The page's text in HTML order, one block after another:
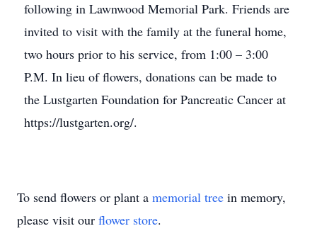
following in Lawnwood Memorial Park. Friends are
invited to visit with the family at the funeral home,
two hours prior to his service, from 1:00 – 3:00
P.M. In lieu of flowers, donations can be made to
the Lustgarten Foundation for Pancreatic Cancer at
https://lustgarten.org/.
To send flowers or plant a memorial tree in memory,
please visit our flower store.